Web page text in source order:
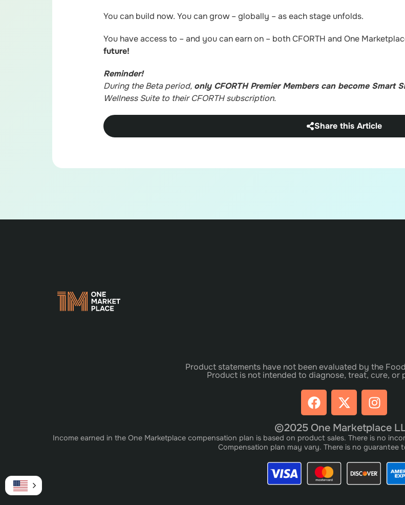
You can build now. You can grow – globally – as each stage unfolds.
You have access to – and you can earn on – both CFORTH and One
future!
Reminder!
During the Beta period, only CFORTH Premier Members can become Smart
Wellness Suite to their CFORTH subscription.
Share this Article
Product statements have not been evaluated by the
Product is not intended to diagnose, treat, cure, or
©2025 One Marketplace
Income earned in the One Marketplace compensation plan is based on product sales. There is no
Compensation plan may vary. There is no guarantee